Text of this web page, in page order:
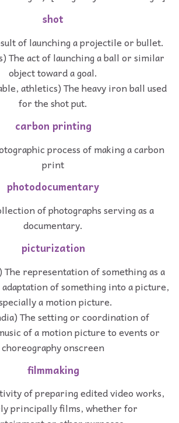
shot
of launching a projectile or bullet.
The act of launching a ball or similar
object toward a goal.
athletics) The heavy iron ball used
for the shot put.
carbon printing
process of making a carbon
print
photodocumentary
of photographs serving as a
documentary.
picturization
The representation of something as a
of something into a picture,
a motion picture.
The setting or coordination of
of a motion picture to events or
choreography onscreen
filmmaking
of preparing edited video works,
principally films, whether for